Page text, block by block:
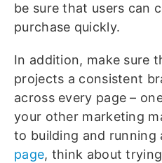
be sure that users can
purchase quickly.
In addition, make sure
projects a consistent
across every page –
your other marketing
to building and running
page, think about